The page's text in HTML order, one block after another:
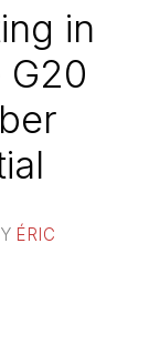
in
G20
ÉRIC